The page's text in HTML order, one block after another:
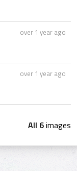
over 1 year ago
over 1 year ago
All 6images